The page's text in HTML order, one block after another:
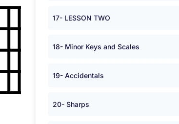
17- LESSON TWO
18- Minor Keys and Scales
19- Accidentals
20- Sharps